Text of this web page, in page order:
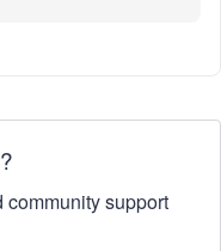
community support